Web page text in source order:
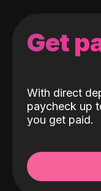
Get
With direct
paycheck up
you get paid.